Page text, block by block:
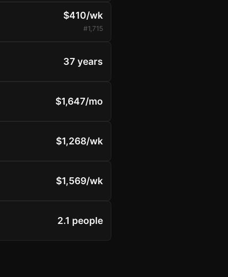
$410/wk
#1,715
37 years
$1,647/mo
$1,268/wk
$1,569/wk
2.1 people